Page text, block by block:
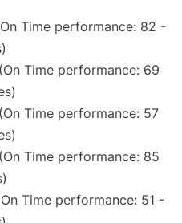
Time performance: 82 -
Time performance: 69
Time performance: 57
Time performance: 85
Time performance: 51 -